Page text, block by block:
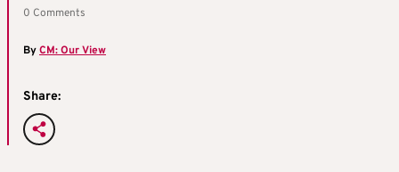
0 Comments
ByCM: Our View
Share: